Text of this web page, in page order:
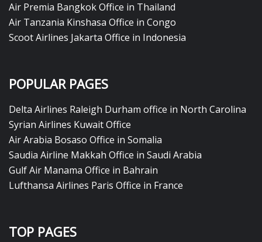
Air Premia Bangkok Office in Thailand
Air Tanzania Kinshasa Office in Congo
Scoot Airlines Jakarta Office in Indonesia
POPULAR PAGES
Delta Airlines Raleigh Durham office in North Carolina
Syrian Airlines Kuwait Office
Air Arabia Bosaso Office in Somalia
Saudia Airline Makkah Office in Saudi Arabia
Gulf Air Manama Office in Bahrain
Lufthansa Airlines Paris Office in France
TOP PAGES